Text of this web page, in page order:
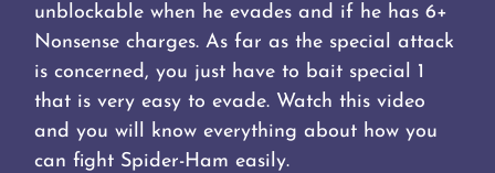
unblockable when he evades and if he has 6+
Nonsense charges. As far as the special attack
is concerned, you just have to bait special 1
that is very easy to evade. Watch this video
and you will know everything about how you
can fight Spider-Ham easily.